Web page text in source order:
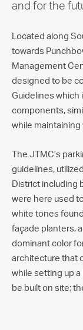
and for the
Located along
towards
Management
designed to be
Guidelines which
components,
while maintaining
The JTMC’s
guidelines,
District including
were here used
white tones
façade planters,
dominant color
architecture that
while setting up
be built on site;